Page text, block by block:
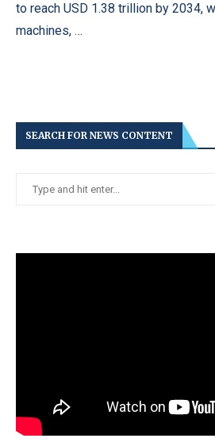
to reach USD 1.38 trillion by 2034,
machines, …
SEARCH FOR NEWS CONTENT